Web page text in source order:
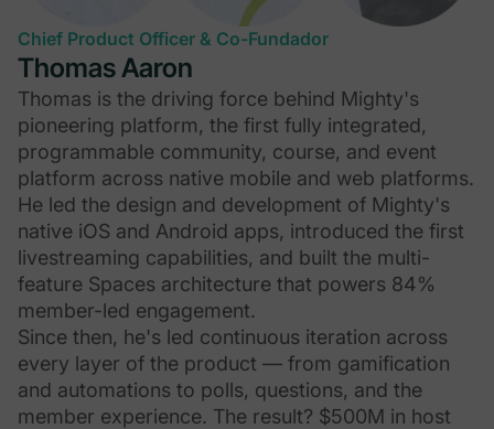
Chief Product Officer & Co-Fundador
Thomas Aaron
Thomas is the driving force behind Mighty's
pioneering platform, the first fully integrated,
programmable community, course, and event
platform across native mobile and web platforms.
He led the design and development of Mighty's
native iOS and Android apps, introduced the first
livestreaming capabilities, and built the multi-
feature Spaces architecture that powers 84%
member-led engagement.
Since then, he's led continuous iteration across
every layer of the product — from gamification
and automations to polls, questions, and the
member experience. The result? $500M in host